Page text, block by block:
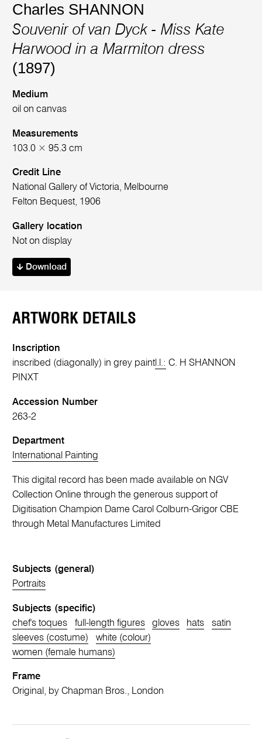
Charles SHANNON
Souvenir of van Dyck - Miss Kate
Harwood in a Marmiton dress
(1897)
Medium
oil on canvas
Measurements
103.0 × 95.3 cm
Credit Line
National Gallery of Victoria, Melbourne
Felton Bequest, 1906
Gallery location
Not on display
Download
ARTWORK DETAILS
Inscription
inscribed (diagonally) in grey paint l.l.: C. H SHANNON
PINXT
Accession Number
263-2
Department
International Painting
This digital record has been made available on NGV
Collection Online through the generous support of
Digitisation Champion Dame Carol Colburn-Grigor CBE
through Metal Manufactures Limited
Subjects (general)
Portraits
Subjects (specific)
chef's toques
full-length figures gloves hats
satin
sleeves (costume)
white (colour)
women (female humans)
Frame
Original, by Chapman Bros., London